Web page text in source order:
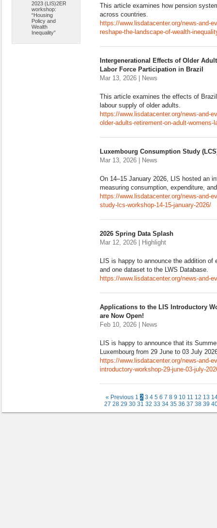
2023 (LIS)2ER
workshop:
“Housing
Policy and
Wealth
Inequality”
This article examines how pension
across countries.
https://www.lisdatacenter.org/news-and-
reshape-the-landscape-of-wealth-
Intergenerational Effects of Older
Labor Force Participation in Brazil
Mar 13, 2026 | News
This article examines the effects of
labour supply of older adults.
https://www.lisdatacenter.org/news-and-
older-adults-retirement-on-adult-
Luxembourg Consumption Study
Mar 13, 2026 | News
On 14–15 January 2026, LIS hosted an
measuring consumption, expenditure,
https://www.lisdatacenter.org/news-and-
study-lcs-workshop-14-15-january-2026/
2026 Spring Data Splash
Mar 12, 2026 | Highlight
LIS is happy to announce the addition
and one dataset to the LWS Database.
https://www.lisdatacenter.org/news-and-
Applications to the LIS Introductory
are Now Open!
Feb 10, 2026 | News
LIS is happy to announce that its
Luxembourg from 29 June to 03 July
https://www.lisdatacenter.org/news-and-
introductory-workshop-29-june-03-july-
« Previous 1 2 3 4 5 6 7 8 9 10 11 12 13
27 28 29 30 31 32 33 34 35 36 37 38 39